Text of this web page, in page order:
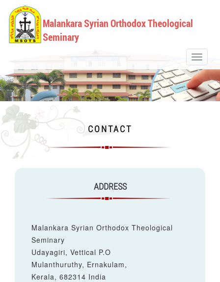
Malankara Syrian Orthodox Theological
Seminary
Toggle
CONTACT
ADDRESS
Malankara Syrian Orthodox Theological
Seminary
Udayagiri, Vettical P.O
Mulanthuruthy, Ernakulam,
Kerala, 682314 India